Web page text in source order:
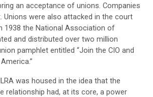
an acceptance of unions. Companies
Unions were also attacked in the court
1938 the National Association of
and distributed over two million
pamphlet entitled “Join the CIO and
was housed in the idea that the
relationship had, at its core, a power